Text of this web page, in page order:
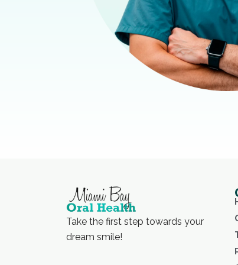
Take the first step towards your
dream smile!